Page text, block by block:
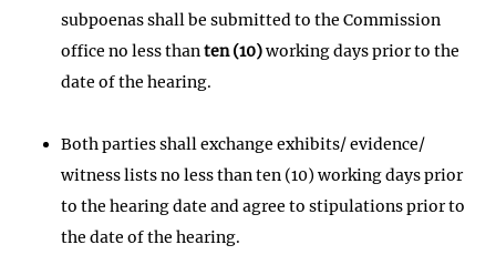
subpoenas shall be submitted to the Commission
office no less thanten (10)working days prior to the
date of the hearing.
Both parties shall exchange exhibits/ evidence/
witness lists no less than ten (10) working days prior
to the hearing date and agree to stipulations prior to
the date of the hearing.